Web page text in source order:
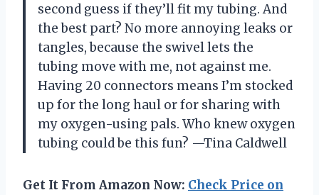
second guess if they’ll fit my tubing. And
the best part? No more annoying leaks or
tangles, because the swivel lets the
tubing move with me, not against me.
Having 20 connectors means I’m stocked
up for the long haul or for sharing with
my oxygen-using pals. Who knew oxygen
tubing could be this fun? —Tina Caldwell
Get It From Amazon Now: Check Price on